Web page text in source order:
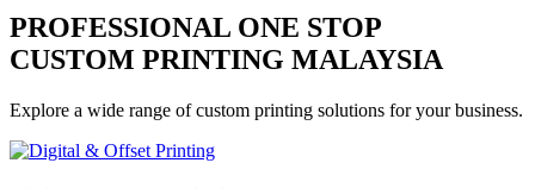
PROFESSIONAL ONE STOP
CUSTOM PRINTING MALAYSIA
Explore a wide range of custom printing solutions for your business.